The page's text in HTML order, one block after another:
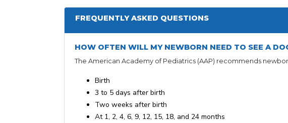
FREQUENTLY ASKED QUESTIONS
HOW OFTEN WILL MY NEWBORN NEED TO SEE A
The American Academy of Pediatrics (AAP) recommends
Birth
3 to 5 days after birth
Two weeks after birth
At 1, 2, 4, 6, 9, 12, 15, 18, and 24 months